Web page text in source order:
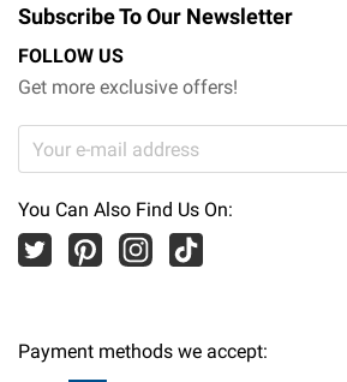
Subscribe To Our Newsletter
FOLLOW US
Get more exclusive offers!
You Can Also Find Us On:
Payment methods we accept: